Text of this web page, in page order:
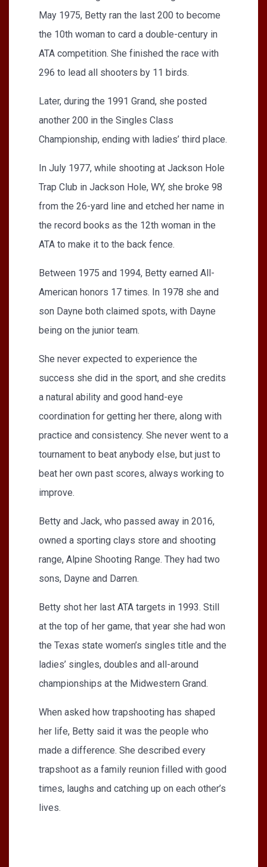
May 1975, Betty ran the last 200 to become
the 10th woman to card a double-century in
ATA competition. She finished the race with
296 to lead all shooters by 11 birds.
Later, during the 1991 Grand, she posted
another 200 in the Singles Class
Championship, ending with ladies’ third place.
In July 1977, while shooting at Jackson Hole
Trap Club in Jackson Hole, WY, she broke 98
from the 26-yard line and etched her name in
the record books as the 12th woman in the
ATA to make it to the back fence.
Between 1975 and 1994, Betty earned All-
American honors 17 times. In 1978 she and
son Dayne both claimed spots, with Dayne
being on the junior team.
She never expected to experience the
success she did in the sport, and she credits
a natural ability and good hand-eye
coordination for getting her there, along with
practice and consistency. She never went to a
tournament to beat anybody else, but just to
beat her own past scores, always working to
improve.
Betty and Jack, who passed away in 2016,
owned a sporting clays store and shooting
range, Alpine Shooting Range. They had two
sons, Dayne and Darren.
Betty shot her last ATA targets in 1993. Still
at the top of her game, that year she had won
the Texas state women’s singles title and the
ladies’ singles, doubles and all-around
championships at the Midwestern Grand.
When asked how trapshooting has shaped
her life, Betty said it was the people who
made a difference. She described every
trapshoot as a family reunion filled with good
times, laughs and catching up on each other’s
lives.